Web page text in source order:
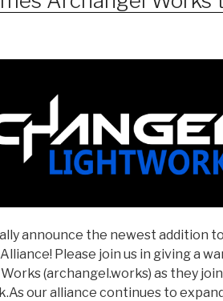
announce the newest addition
Please join us in giving a
(archangel.works) as they
our alliance continues to